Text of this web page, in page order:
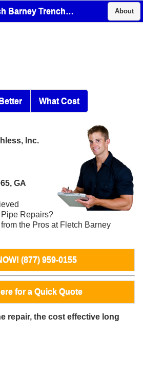
Fletch Barney Trenchless, Inc. About
What Cost
Inc.
GA
Pipe Repairs?
the Pros at Fletch Barney
(877) 959-0155
for a Quick Quote
repair, the cost effective long